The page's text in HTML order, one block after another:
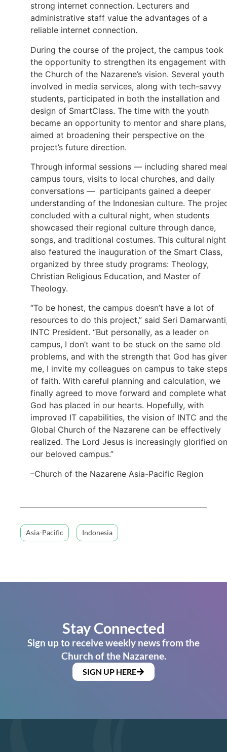
strong internet connection. Lecturers and
administrative staff value the advantages of a
reliable internet connection.
During the course of the project, the campus took
the opportunity to strengthen its engagement with
the Church of the Nazarene’s vision. Several youth
involved in media services, along with tech-savvy
students, participated in both the installation and
design of SmartClass. The time with the youth
became an opportunity to mentor and share plans,
aimed at broadening their perspective on the
project’s future direction.
Through informal sessions — including shared
campus tours, visits to local churches, and daily
conversations — participants gained a deeper
understanding of the Indonesian culture. The
concluded with a cultural night, when students
showcased their regional culture through dance,
songs, and traditional costumes. This cultural night
also featured the inauguration of the Smart Class,
organized by three study programs: Theology,
Christian Religious Education, and Master of
Theology.
“To be honest, the campus doesn’t have a lot of
resources to do this project,” said Seri
INTC President. “But personally, as a leader on
campus, I don’t want to be stuck on the same old
problems, and with the strength that God has
me, I invite my colleagues on campus to take steps
of faith. With careful planning and calculation, we
finally agreed to move forward and complete what
God has placed in our hearts. Hopefully, with
improved IT capabilities, the vision of INTC and
Global Church of the Nazarene can be effectively
realized. The Lord Jesus is increasingly glorified on
our beloved campus.”
–Church of the Nazarene Asia-Pacific Region
Asia-Pacific Indonesia
Stay Connected
Sign up to receive weekly news from the
Church of the Nazarene.
SIGN UP HERE